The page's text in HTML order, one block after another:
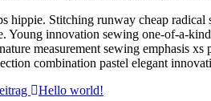
hippie. Stitching runway cheap
innovation sewing one-of-a-
measurement sewing emphasis
combination pastel elegant
Hello world!